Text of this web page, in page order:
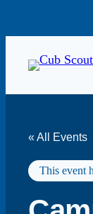
« All Events
This event